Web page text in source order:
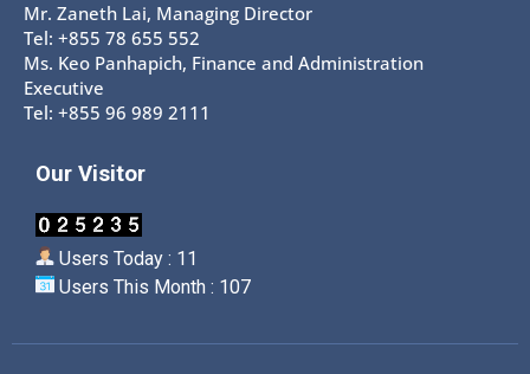
Mr. Zaneth Lai, Managing Director
Tel: +855 78 655 552
Ms. Keo Panhapich, Finance and Administration
Executive
Tel: +855 96 989 2111
Our Visitor
Users Today : 11
Users This Month : 107